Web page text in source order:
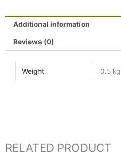
Additional information
Reviews (0)
Weight 0.5 kg
RELATED PRODUCT